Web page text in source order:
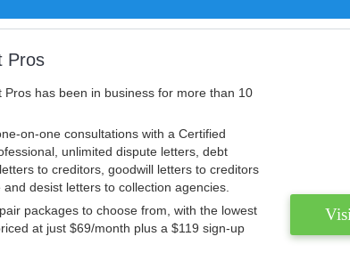
Pros
Pros has been in business for more than 10
on-one consultations with a Certified
unlimited dispute letters, debt
to creditors, goodwill letters to creditors
and desist letters to collection agencies.
packages to choose from, with the lowest
at just $69/month plus a $119 sign-up